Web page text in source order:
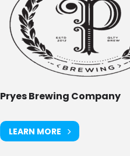
Pryes Brewing Company
LEARN MORE